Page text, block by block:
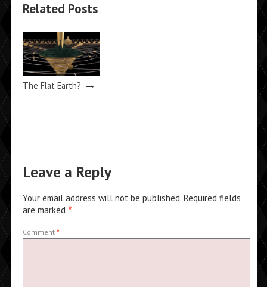
Related Posts
The Flat Earth? →
Leave a Reply
Your email address will not be published. Required fields
are marked *
Comment *